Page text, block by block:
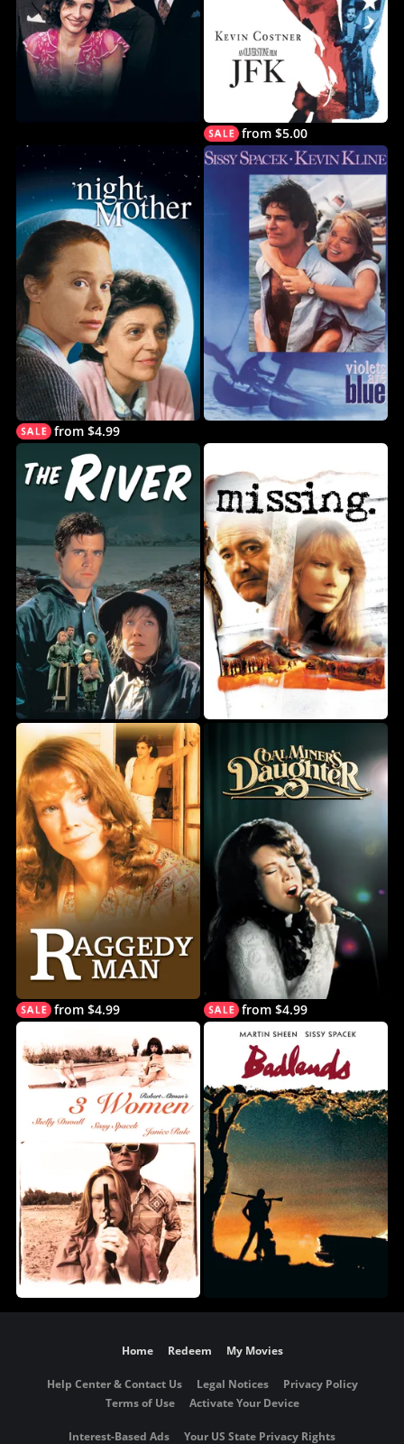
from $5.00
from $4.99
from $4.99 from $4.99
Home Redeem My Movies
Help Center & Contact Us Legal Notices
Privacy Policy
Terms of Use
Activate Your Device
Interest-Based Ads Your US State Privacy Rights